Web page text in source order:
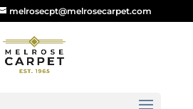
melrosecpt@melrosecarpet.com